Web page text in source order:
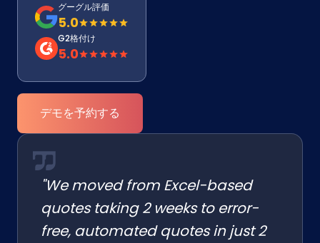
グーグル評価
5.0
G2格付け
5.0
デモを予約する
"We moved from Excel-based
quotes taking 2 weeks to error-
free, automated quotes in just 2